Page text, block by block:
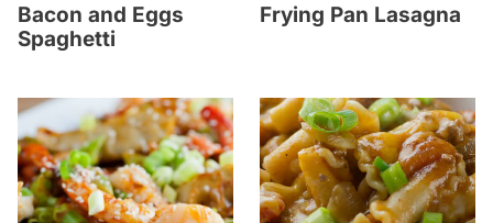
Bacon and Eggs
Spaghetti
Frying Pan Lasagna